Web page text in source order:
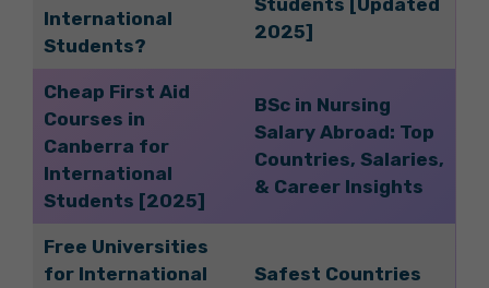
International
Students?
2025]
Cheap First Aid
Courses in
Canberra for
International
Students [2025]
BSc in Nursing
Salary Abroad: Top
Countries, Salaries,
& Career Insights
Free Universities
for International
Safest Countries